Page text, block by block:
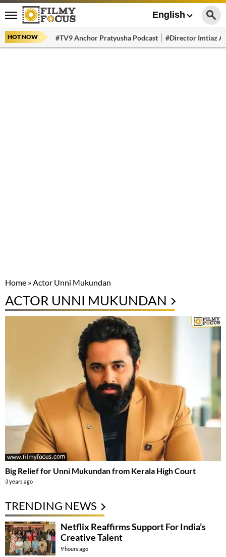
English
HOT NOW #TV9 Anchor Pratyusha Podcast #Director Imtiaz
Home »Actor Unni Mukundan
ACTOR UNNI MUKUNDAN
Big Relief for Unni Mukundan from Kerala High Court
3 years ago
TRENDING NEWS
Netflix Reaffirms Support For India’s
Creative Talent
9 hours ago